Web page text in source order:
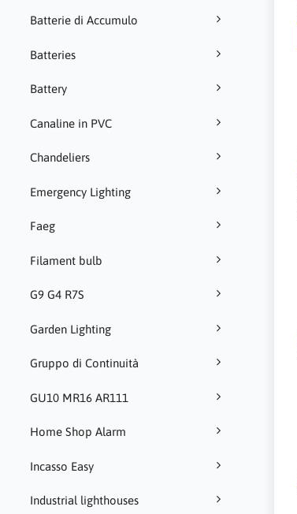
Batterie di Accumulo
Batteries
Battery
Canaline in PVC
Chandeliers
Emergency Lighting
Faeg
Filament bulb
G9 G4 R7S
Garden Lighting
Gruppo di Continuità
GU10 MR16 AR111
Home Shop Alarm
Incasso Easy
Industrial lighthouses